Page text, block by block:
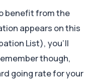
benefit from the
appears on this
List), you'll
though,
going rate for your